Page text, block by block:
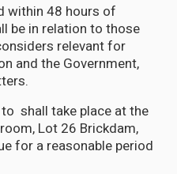
within 48 hours of
be in relation to those
relevant for
and the Government,
shall take place at the
Lot 26 Brickdam,
for a reasonable period